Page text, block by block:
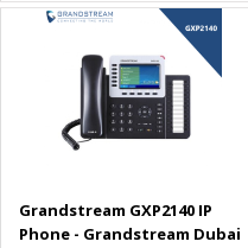
Grandstream GXP2140 IP
Phone - Grandstream Dubai